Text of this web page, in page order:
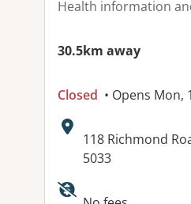
Health information
30.5km away
Closed • Opens Mon,
Address:
118 Richmond
5033